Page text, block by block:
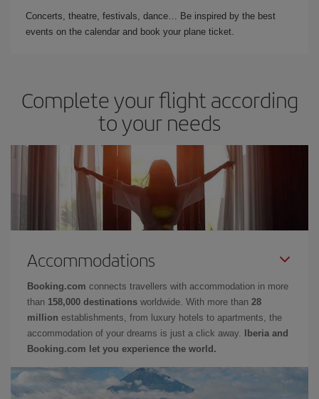
Concerts, theatre, festivals, dance… Be inspired by the best
events on the calendar and book your plane ticket.
Complete your flight according
to your needs
Accommodations
Booking.com connects travellers with accommodation in more
than 158,000 destinations worldwide. With more than 28
million establishments, from luxury hotels to apartments, the
accommodation of your dreams is just a click away.
Iberia and
Booking.com let you experience the world.